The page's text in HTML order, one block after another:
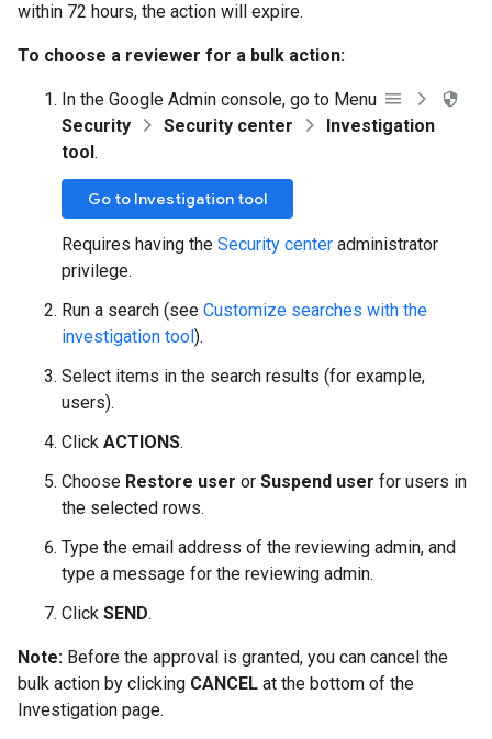
within 72 hours, the action will expire.
To choose a reviewer for a bulk action:
In the Google Admin console, go to Menu
Security
Security center
Investigation
tool.
Go to Investigation tool
Requires having the Security center administrator
privilege.
Run a search (see Customize searches with the
investigation tool).
Select items in the search results (for example,
users).
Click ACTIONS.
Choose Restore user or Suspend user for users in
the selected rows.
Type the email address of the reviewing admin, and
type a message for the reviewing admin.
Click SEND.
Note: Before the approval is granted, you can cancel the
bulk action by clicking CANCEL at the bottom of the
Investigation page.